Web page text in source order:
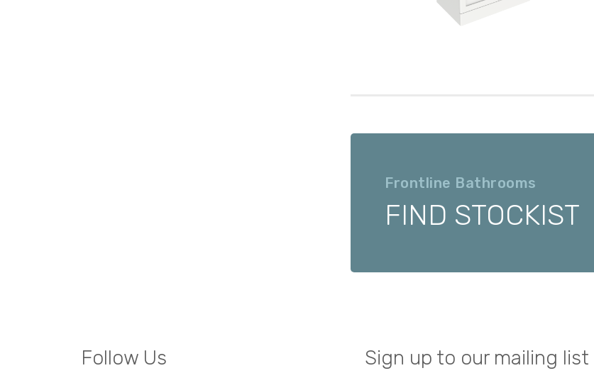
Frontline Bathrooms
FIND STOCKIST
Follow Us Sign up to our mailing list